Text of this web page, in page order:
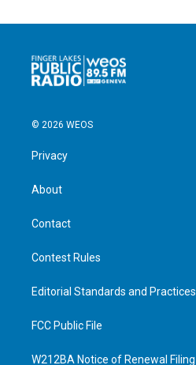
© 2026 WEOS
Privacy
About
Contact
Contest Rules
Editorial Standards and Practices
FCC Public File
W212BA Notice of Renewal Filing